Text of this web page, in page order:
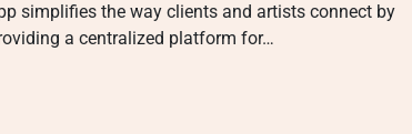
simplifies the way clients and artists connect by
a centralized platform for…